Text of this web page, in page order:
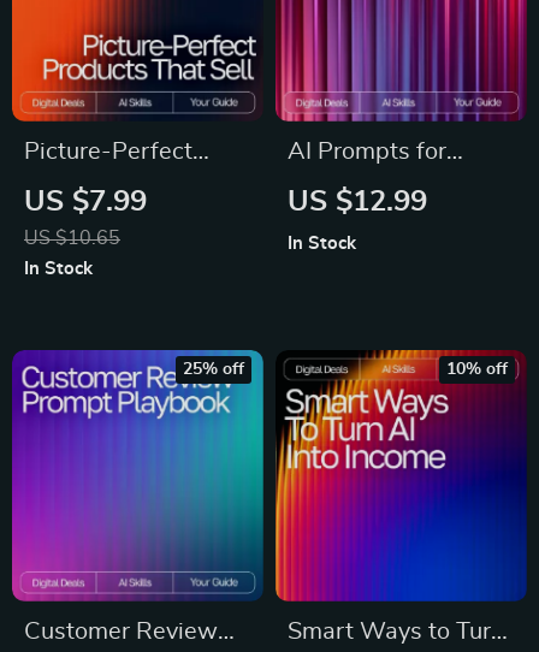
Picture-Perfect
Products That Sell |
AI Prompts for
Product Photos |
Converting Product
Imagery
US $7.99
US $10.65
In Stock
AI Prompts for
Content Calendars |
Marketing Guide for
Creators &
Entrepreneurs
US $12.99
In Stock
Customer Review
25% off
Smart Ways to Turn
10% off